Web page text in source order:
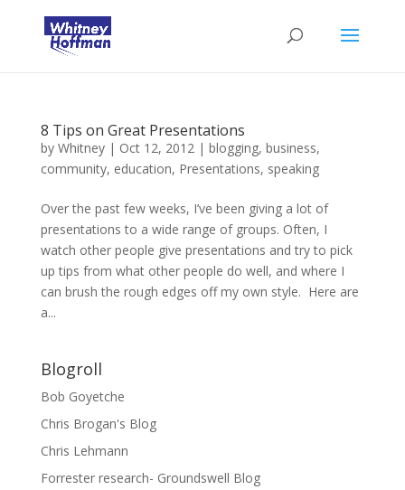
8 Tips on Great Presentations
by Whitney| Oct 12, 2012| blogging, business,
community, education, Presentations, speaking
Over the past few weeks, I’ve been giving a lot of
presentations to a wide range of groups. Often, I
watch other people give presentations and try to pick
up tips from what other people do well, and where I
can brush the rough edges off my own style. Here are
a...
Blogroll
Bob Goyetche
Chris Brogan's Blog
Chris Lehmann
Forrester research- Groundswell Blog